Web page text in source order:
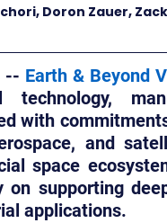
Doron Zauer,
-- Earth & Beyond
with
and
space
supporting
applications.